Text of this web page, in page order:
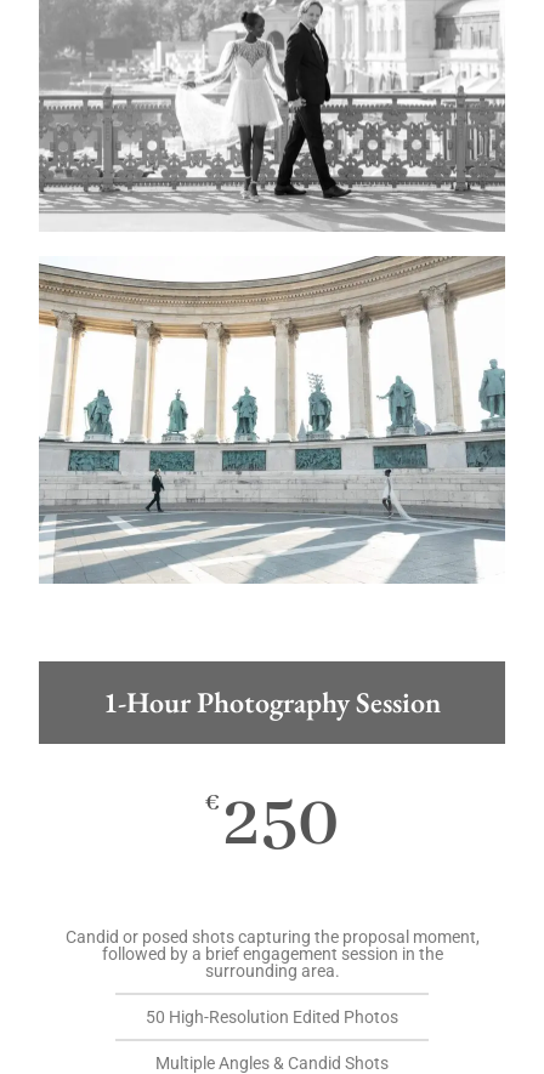
1-Hour Photography Session
€ 250
Candid or posed shots capturing the proposal moment,
followed by a brief engagement session in the
surrounding area.
50 High-Resolution Edited Photos
Multiple Angles & Candid Shots